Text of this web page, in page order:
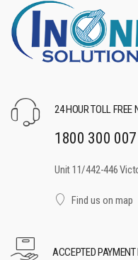
24 HOUR TOLL FREE
1800 300 007
Unit 11/442-446
Find us on map
ACCEPTED